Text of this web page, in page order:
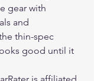
gear with
and
thin-spec
good until it